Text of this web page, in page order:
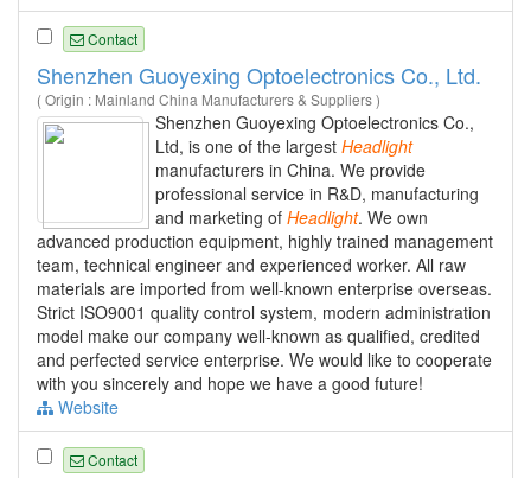
Contact
Shenzhen Guoyexing Optoelectronics Co., Ltd.
( Origin : Mainland China Manufacturers & Suppliers )
Shenzhen Guoyexing Optoelectronics Co.,
Ltd, is one of the largest Headlight
manufacturers in China. We provide
professional service in R&D, manufacturing
and marketing of Headlight. We own
advanced production equipment, highly trained management
team, technical engineer and experienced worker. All raw
materials are imported from well-known enterprise overseas.
Strict ISO9001 quality control system, modern administration
model make our company well-known as qualified, credited
and perfected service enterprise. We would like to cooperate
with you sincerely and hope we have a good future!
Website
Contact